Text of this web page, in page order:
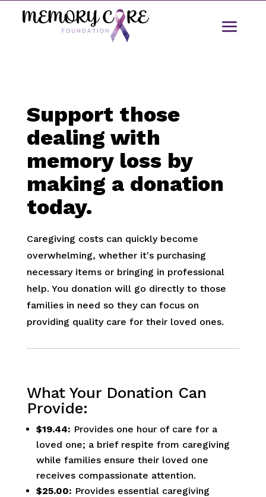
Support those
dealing with
memory loss by
making a donation
today.
Caregiving costs can quickly become
overwhelming, whether it's purchasing
necessary items or bringing in professional
help. You donation will go directly to those
families in need so they can focus on
providing quality care for their loved ones.
What Your Donation Can
Provide:
$19.44: Provides one hour of care for a
loved one; a brief respite from caregiving
while families ensure their loved one
receives compassionate attention.
$25.00: Provides essential caregiving